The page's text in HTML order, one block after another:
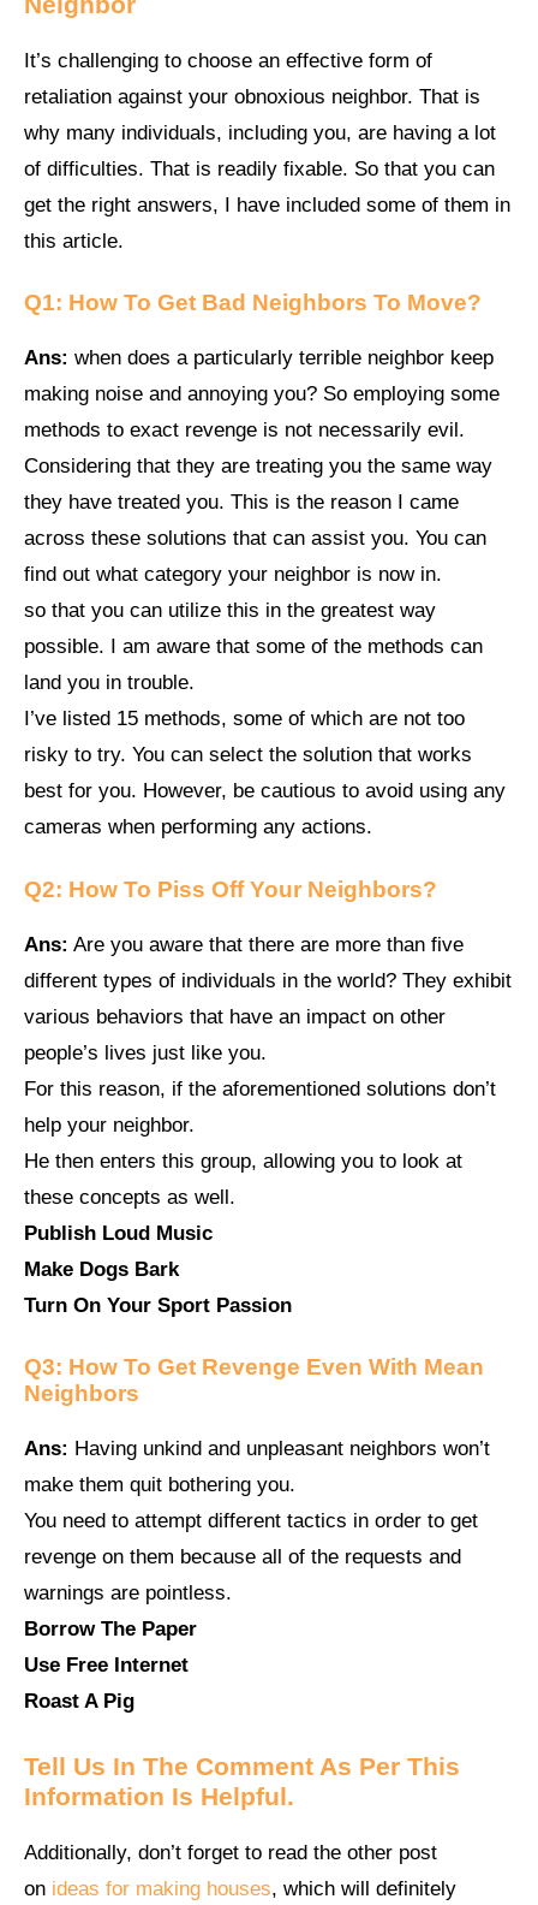
It’s challenging to choose an effective form of
retaliation against your obnoxious neighbor. That is
why many individuals, including you, are having a lot
of difficulties. That is readily fixable. So that you can
get the right answers, I have included some of them in
this article.
Q1: How To Get Bad Neighbors To Move?
Ans: when does a particularly terrible neighbor keep
making noise and annoying you? So employing some
methods to exact revenge is not necessarily evil.
Considering that they are treating you the same way
they have treated you. This is the reason I came
across these solutions that can assist you. You can
find out what category your neighbor is now in.
so that you can utilize this in the greatest way
possible. I am aware that some of the methods can
land you in trouble.
I’ve listed 15 methods, some of which are not too
risky to try. You can select the solution that works
best for you. However, be cautious to avoid using any
cameras when performing any actions.
Q2: How To Piss Off Your Neighbors?
Ans: Are you aware that there are more than five
different types of individuals in the world? They exhibit
various behaviors that have an impact on other
people’s lives just like you.
For this reason, if the aforementioned solutions don’t
help your neighbor.
He then enters this group, allowing you to look at
these concepts as well.
Publish Loud Music
Make Dogs Bark
Turn On Your Sport Passion
Q3: How To Get Revenge Even With Mean
Neighbors
Ans: Having unkind and unpleasant neighbors won’t
make them quit bothering you.
You need to attempt different tactics in order to get
revenge on them because all of the requests and
warnings are pointless.
Borrow The Paper
Use Free Internet
Roast A Pig
Tell Us In The Comment As Per This
Information Is Helpful.
Additionally, don’t forget to read the other post
on ideas for making houses, which will definitely